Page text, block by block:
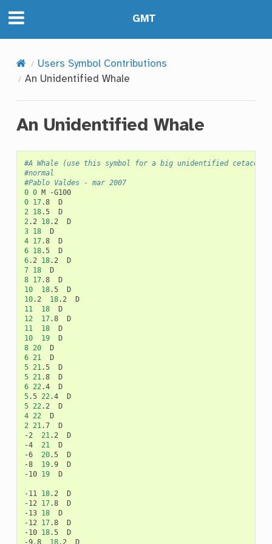
GMT
Users Symbol Contributions
An Unidentified Whale
An Unidentified Whale
#A Whale (use this symbol for a big unidentified cetacean)
#normal
#Pablo Valdes - mar 2007
0 0 M
0 17.8
2
18.5
2 .2 18.2
3 18
4 17.8
6 18.5
6.2 18.2
7 18
8 17.8
10
18.5
10.2 18.2
11
18
12
17.8
11
18
10
19
8 20
6 21
5 21 .5
5 21 .8
6 22 .4
5.5 22 .4
5 22 .2
4 22
2
21 .7
D
-2
21 .2
D
-4
21
D
-6
20.5
D
-8
19.9
D
-10 19 D
-11 18.2
D
-12
17.8
D
-13 18
D
-12
17.8
D
-10 18.5
D
-9.8
18.2 D